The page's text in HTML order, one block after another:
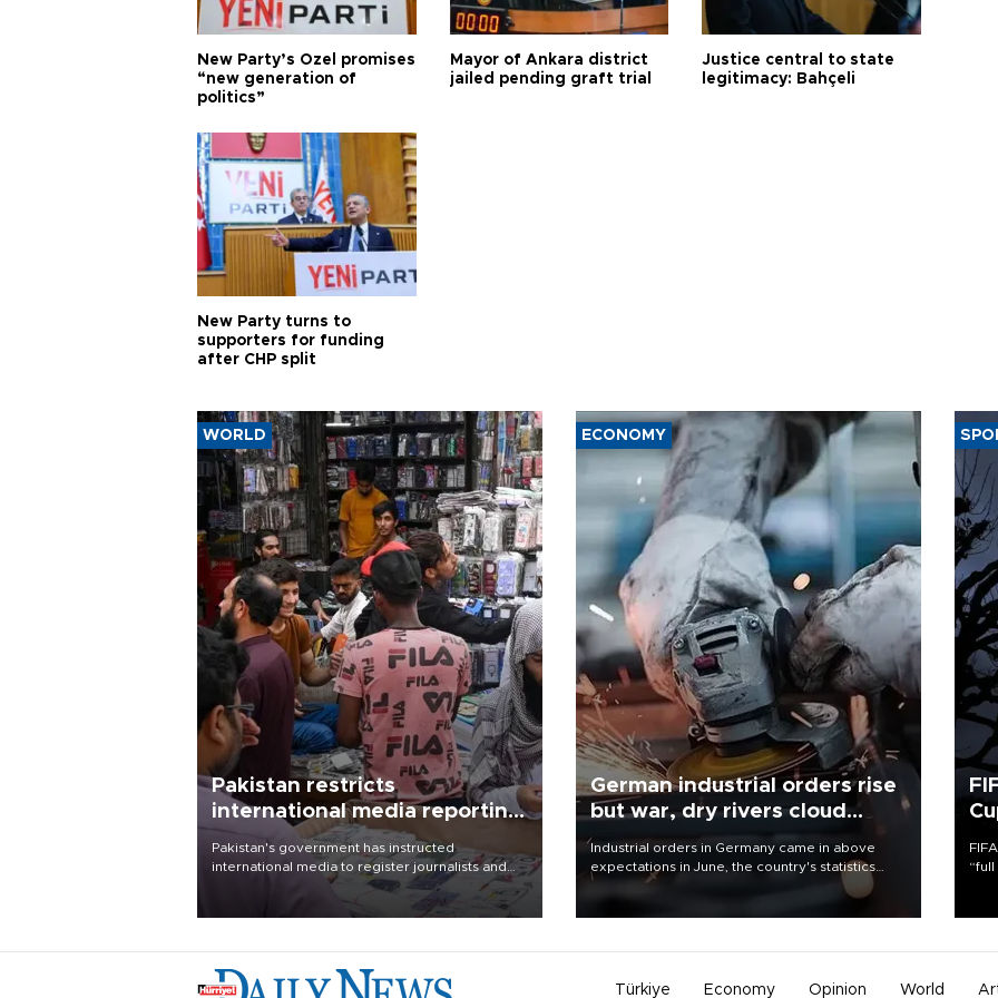
New Party’s Özel promises
“new generation of
politics”
Mayor of Ankara district
jailed pending graft trial
Justice central to state
legitimacy: Bahçeli
New Party turns to
supporters for funding
after CHP split
WORLD
Pakistan restricts
international media reporting
outside main cities
Pakistan's government has instructed
international media to register journalists and
seek permission for any reporting outside the
country's three main cities, sparking concern
ECONOMY
German industrial orders rise
but war, dry rivers cloud
outlook
Industrial orders in Germany came in above
expectations in June, the country's statistics
office said on Aug. 6, but analysts warned that
Türkiye Economy Opinion World